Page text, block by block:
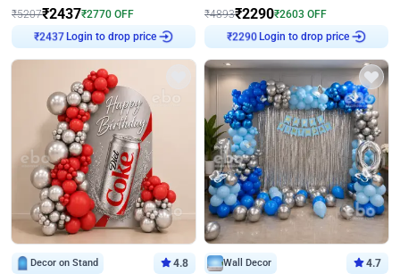
₹5207₹2437₹2770 OFF
₹2437Login to drop price
₹4893₹2290₹2603 OFF
₹2290Login to drop price
Decor on Stand 4.8 Wall Decor 4.7